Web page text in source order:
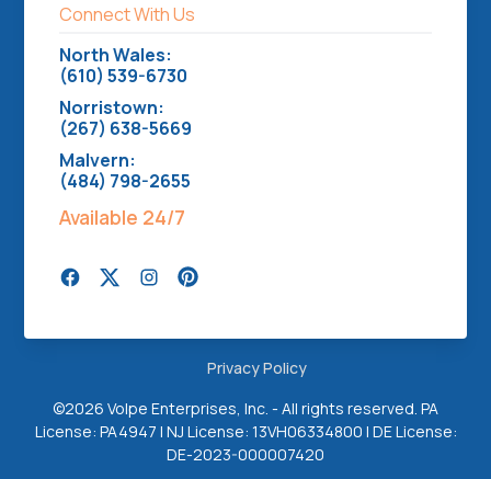
Connect With Us
North Wales:
(610) 539-6730
Norristown:
(267) 638-5669
Malvern:
(484) 798-2655
Available 24/7
©2026 Volpe Enterprises, Inc. - All rights reserved. PA
License: PA4947 | NJ License: 13VH06334800 | DE License:
DE-2023-000007420
Privacy Policy